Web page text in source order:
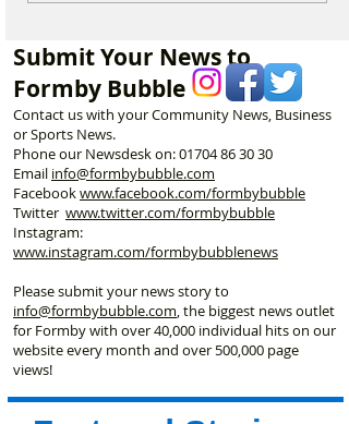
First
Submit Your News to
Formby Bubble
Contact us with your Community News, Business
or Sports News.
Phone our Newsdesk on:01704 86 30 30
Email info@formbybubble.com
Facebookwww.facebook.com/formbybubble
Twitter www.twitter.com/formbybubble
Instagram:
www.instagram.com/formbybubblenews
Please submit your news story to
info@formbybubble.com , the biggest news outlet
for Formby with over 40,000 individual hits on our
website every month and over 500,000 page
views!